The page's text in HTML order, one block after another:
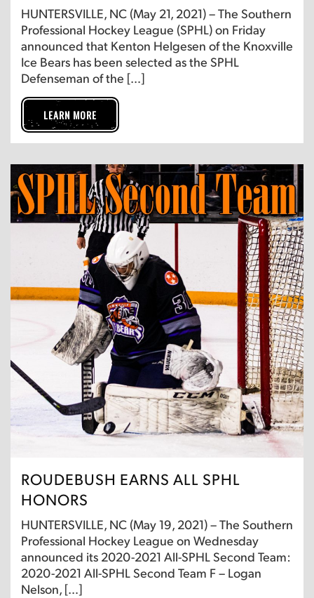
HUNTERSVILLE, NC (May 21, 2021) – The Southern
Professional Hockey League (SPHL) on Friday
announced that Kenton Helgesen of the Knoxville
Ice Bears has been selected as the SPHL
Defenseman of the […]
LEARN MORE
ROUDEBUSH EARNS ALL SPHL
HONORS
HUNTERSVILLE, NC (May 19, 2021) – The Southern
Professional Hockey League on Wednesday
announced its 2020-2021 All-SPHL Second Team:
2020-2021 All-SPHL Second Team F – Logan
Nelson, […]